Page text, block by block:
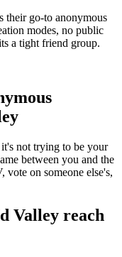
their go-to anonymous
modes, no public
a tight friend group.
not trying to be your
between you and the
on someone else's,
Valley reach